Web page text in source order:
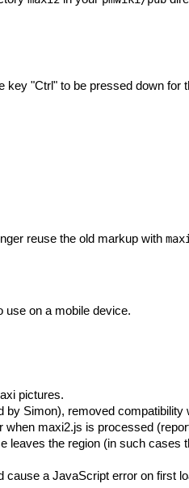
"Ctrl" to be pressed down for
reuse the old markup with
use on a mobile device.
pictures.
by Simon), removed compatibility
maxi2.js is processed
leaves the region (in such
cause a JavaScript error on first